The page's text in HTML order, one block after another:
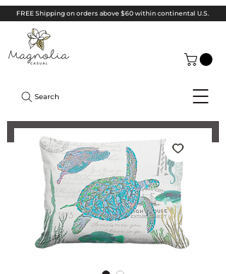
FREE Shipping on orders above $60 within continental U.S.
Search